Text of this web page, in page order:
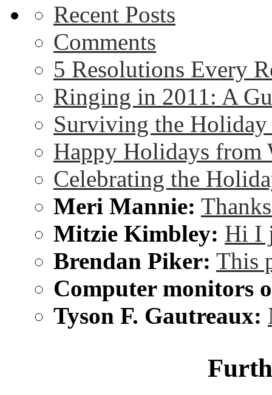
Recent Posts
Comments
5 Resolutions Every
Ringing in 2011: A
Surviving the
Happy Holidays from
Celebrating the
Meri Mannie:
Mitzie Kimbley: Hi I
Brendan Piker: This
Computer monitors
Tyson F. Gautreaux: